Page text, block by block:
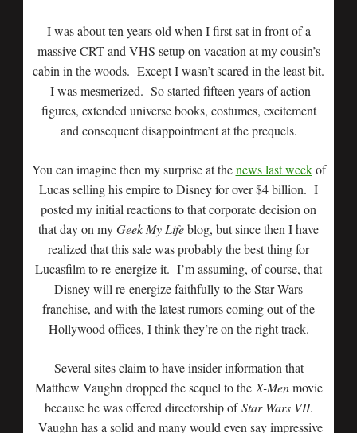
I was about ten years old when I first sat in front of a
massive CRT and VHS setup on vacation at my cousin’s
cabin in the woods. Except I wasn’t scared in the least bit.
I was mesmerized. So started fifteen years of action
figures, extended universe books, costumes, excitement
and consequent disappointment at the prequels.
You can imagine then my surprise at thenews last weekof
Lucas selling his empire to Disney for over $4 billion. I
posted my initial reactions to that corporate decision on
that day on myGeek My Lifeblog, but since then I have
realized that this sale was probably the best thing for
Lucasfilm to re-energize it. I’m assuming, of course, that
Disney will re-energize faithfully to the Star Wars
franchise, and with the latest rumors coming out of the
Hollywood offices, I think they’re on the right track.
Several sites claim to have insider information that
Matthew Vaughn dropped the sequel to the X-Menmovie
because he was offered directorship ofStar Wars VII.
Vaughn has a solid and many would even say impressive